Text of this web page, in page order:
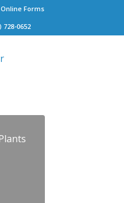
Online Forms
728-0652